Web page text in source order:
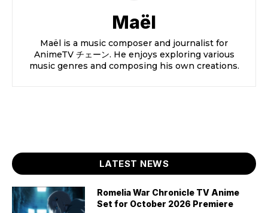
Maël
Maël is a music composer and journalist for
AnimeTV チェーン. He enjoys exploring various
music genres and composing his own creations.
LATEST NEWS
Romelia War Chronicle TV Anime
Set for October 2026 Premiere